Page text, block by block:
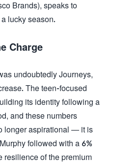
Brands), speaks to
lucky season.
Charge
undoubtedly Journeys,
The teen-focused
its identity following a
and these numbers
longer aspirational — it is
followed with a 6%
resilience of the premium